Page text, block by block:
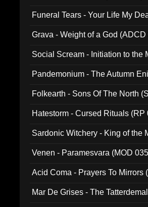
Funeral Tears - Your Life My
Grava - Weight of a God (ADCD
Social Scream - Initiation to the
Pandemonium - The Autumn
Folkearth - Sons Of The North
Hatestorm - Cursed Rituals (RP
Sardonic Witchery - King of the
Venen - Paramesvara (MOD
Acid Coma - Prayers To Mirrors
Mar De Grises - The